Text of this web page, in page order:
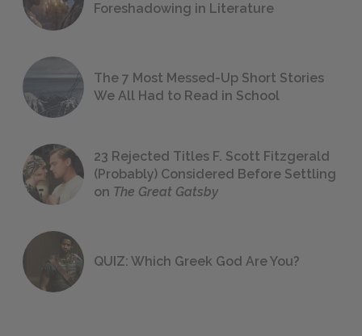
Foreshadowing in Literature
The 7 Most Messed-Up Short Stories
We All Had to Read in School
23 Rejected Titles F. Scott Fitzgerald
(Probably) Considered Before Settling
on The Great Gatsby
QUIZ: Which Greek God Are You?